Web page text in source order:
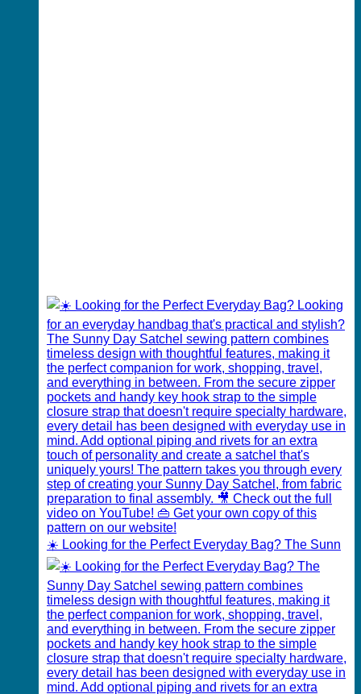
☀️ Looking for the Perfect Everyday Bag? The Sunn